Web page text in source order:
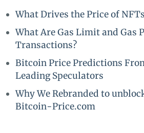
What Drives the Price of
What Are Gas Limit and Gas
Transactions?
Bitcoin Price Predictions
Leading Speculators
Why We Rebranded to
Bitcoin-Price.com